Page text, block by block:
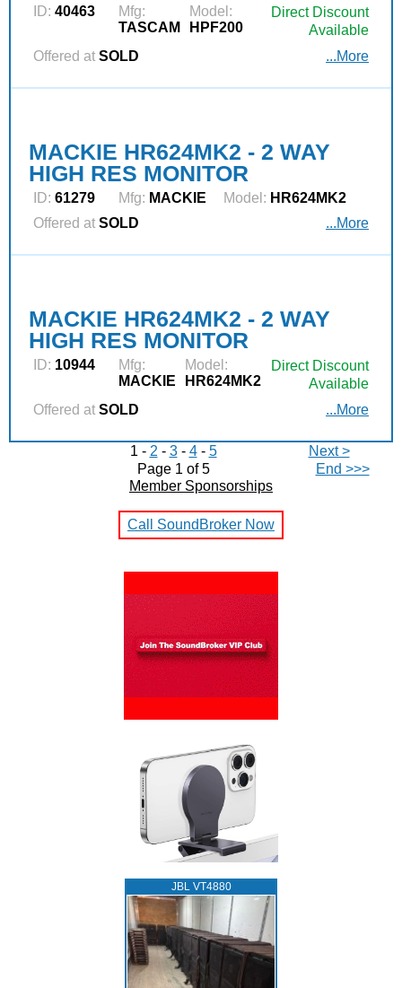
ID: 40463
Mfg:
TASCAM
Model:
HPF200
Direct Discount
Available
Offered at SOLD ...More
MACKIE HR624MK2 - 2 WAY
HIGH RES MONITOR
ID: 61279 Mfg: MACKIE Model: HR624MK2
Offered at SOLD ...More
MACKIE HR624MK2 - 2 WAY
HIGH RES MONITOR
ID: 10944
Mfg:
MACKIE
Model:
HR624MK2
Direct Discount
Available
Offered at SOLD ...More
1 - 2 - 3- 4- 5
Next >
Page 1 of 5
End >>>
Member Sponsorships
Call SoundBroker Now
JBL VT4880